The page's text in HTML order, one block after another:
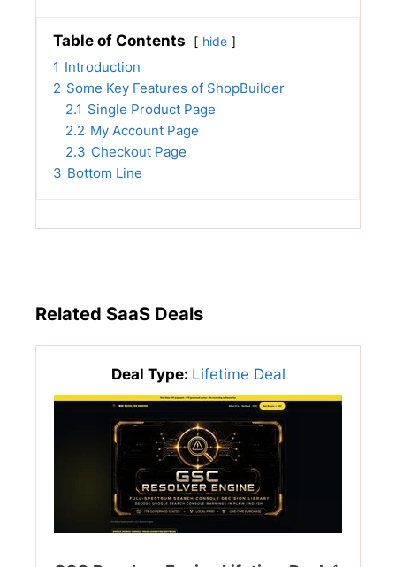
Table of Contents hide
1 Introduction
2 Some Key Features of ShopBuilder
2.1 Single Product Page
2.2 My Account Page
2.3 Checkout Page
3 Bottom Line
Related SaaS Deals
Deal Type: Lifetime Deal